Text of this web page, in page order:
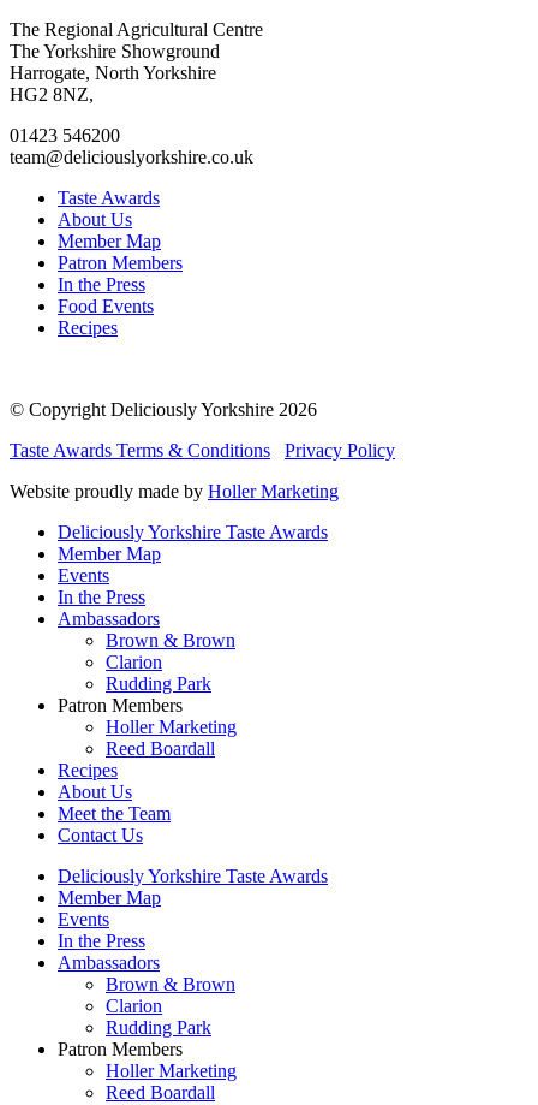
Go
to
facebook
page
Go
to
twitter
page
Go
to
instagram
page
Go
to
linkedin
page
The Regional Agricultural Centre
The Yorkshire Showground
Harrogate, North Yorkshire
HG2 8NZ,
01423 546200
team@deliciouslyorkshire.co.uk
Taste Awards
About Us
Member Map
Patron Members
In the Press
Food Events
Recipes
© Copyright Deliciously Yorkshire 2026
Taste Awards Terms & Conditions
Privacy Policy
Website proudly made by Holler Marketing
Deliciously Yorkshire Taste Awards
Member Map
Events
In the Press
Ambassadors
Brown & Brown
Clarion
Rudding Park
Patron Members
Holler Marketing
Reed Boardall
Recipes
About Us
Meet the Team
Contact Us
Deliciously Yorkshire Taste Awards
Member Map
Events
In the Press
Ambassadors
Brown & Brown
Clarion
Rudding Park
Patron Members
Holler Marketing
Reed Boardall